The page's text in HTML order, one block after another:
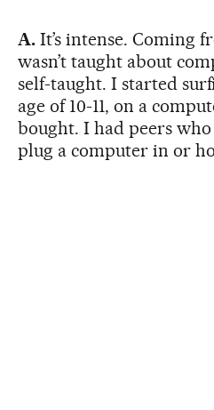
A.It’s intense. Coming
wasn’t taught about
self-taught. I started
age of 10-11, on a
bought. I had peers
plug a computer in or